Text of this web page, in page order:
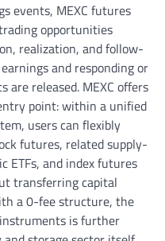
events, MEXC futures
opportunities
realization, and follow-
and responding or
released. MEXC offers
point: within a unified
users can flexibly
futures, related supply-
ETFs, and index futures
transferring capital
a 0-fee structure, the
is further